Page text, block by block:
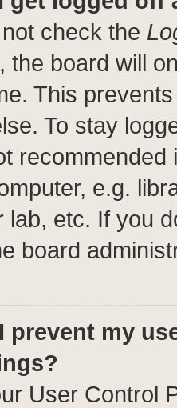
check the
the board will
This
To stay
e.g.
lab, etc. If you
board
prevent my
User Control